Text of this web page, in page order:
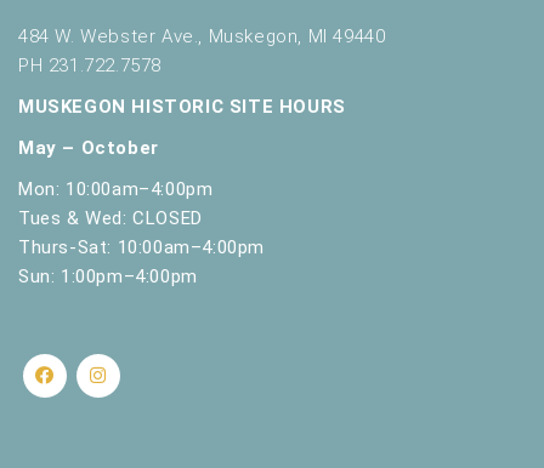
484 W. Webster Ave., Muskegon, MI 49440
PH 231.722.7578
MUSKEGON HISTORIC SITE HOURS
May – October
Mon: 10:00am–4:00pm
Tues & Wed: CLOSED
Thurs-Sat: 10:00am–4:00pm
Sun: 1:00pm–4:00pm